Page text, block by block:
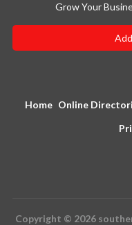
Grow Your
Home Online
Copyright © 2026